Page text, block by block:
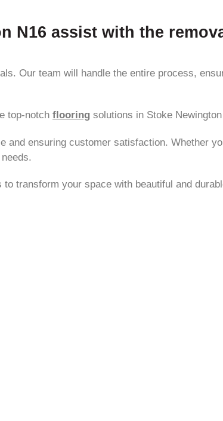
N16 assist with the
Our team will handle the entire process,
top-notch flooring solutions in Stoke Newington
ensuring customer satisfaction. Whether
transform your space with beautiful and